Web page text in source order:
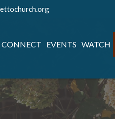
CONNECT EVENTS WATCH